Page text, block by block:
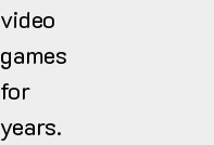
video
games
for
years.